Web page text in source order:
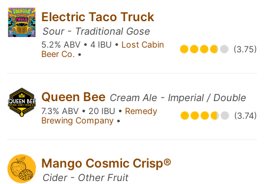
Electric Taco Truck
Sour - Traditional Gose
5.2% ABV • 4 IBU • Lost Cabin
Beer Co. • (3.75)
Queen Bee Cream Ale - Imperial / Double
7.3% ABV • 20 IBU • Remedy
Brewing Company • (3.74)
Mango Cosmic Crisp®
Cider - Other Fruit